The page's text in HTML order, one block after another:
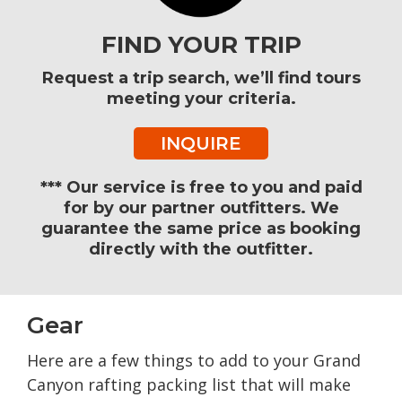
FIND YOUR TRIP
Request a trip search, we’ll find tours
meeting your criteria.
INQUIRE
*** Our service is free to you and paid
for by our partner outfitters. We
guarantee the same price as booking
directly with the outfitter.
Gear
Here are a few things to add to your Grand
Canyon rafting packing list that will make